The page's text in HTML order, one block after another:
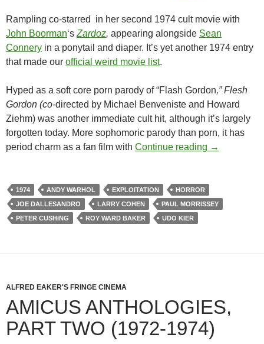
Rampling co-starred in her second 1974 cult movie with
John Boorman‘s Zardoz, appearing alongside Sean
Connery in a ponytail and diaper. It’s yet another 1974 entry
that made our official weird movie list.
Hyped as a soft core porn parody of “Flash Gordon,” Flesh
Gordon (co-directed by Michael Benveniste and Howard
Ziehm) was another immediate cult hit, although it’s largely
forgotten today. More sophomoric parody than porn, it has
period charm as a fan film with Continue reading 1974
→
1974 ANDY WARHOL EXPLOITATION
HORROR
JOE DALLESANDRO
LARRY COHEN
PAUL MORRISSEY
PETER CUSHING
ROY WARD BAKER UDO KIER
ALFRED EAKER'S FRINGE CINEMA
AMICUS ANTHOLOGIES,
PART TWO (1972-1974)